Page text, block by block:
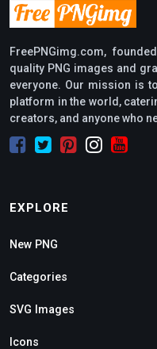
FreePNGimg.com,
quality PNG images and
everyone. Our mission is
platform in the world,
creators, and anyone who
EXPLORE
New PNG
Categories
SVG Images
Icons